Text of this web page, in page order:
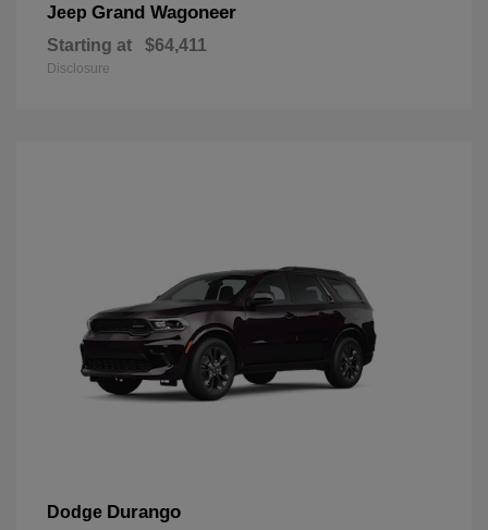
Jeep Grand Wagoneer
Starting at $64,411
Disclosure
Dodge Durango